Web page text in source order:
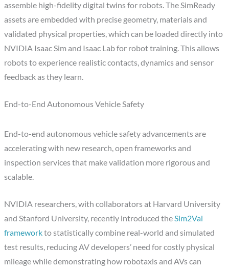
assemble high-fidelity digital twins for robots. The SimReady
assets are embedded with precise geometry, materials and
validated physical properties, which can be loaded directly into
NVIDIA Isaac Sim and Isaac Lab for robot training. This allows
robots to experience realistic contacts, dynamics and sensor
feedback as they learn.
End-to-End Autonomous Vehicle Safety
End-to-end autonomous vehicle safety advancements are
accelerating with new research, open frameworks and
inspection services that make validation more rigorous and
scalable.
NVIDIA researchers, with collaborators at Harvard University
and Stanford University, recently introduced theSim2Val
frameworkto statistically combine real-world and simulated
test results, reducing AV developers’ need for costly physical
mileage while demonstrating how robotaxis and AVs can